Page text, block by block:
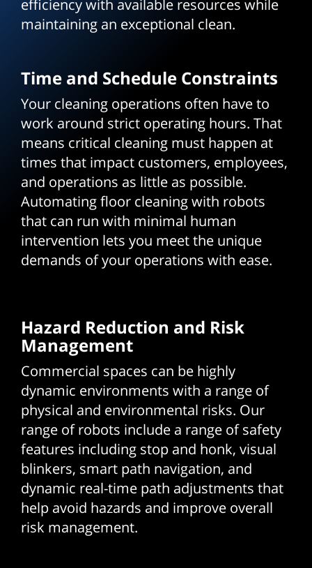
efficiency with available resources while
maintaining an exceptional clean.
Time and Schedule Constraints
Your cleaning operations often have to
work around strict operating hours. That
means critical cleaning must happen at
times that impact customers, employees,
and operations as little as possible.
Automating floor cleaning with robots
that can run with minimal human
intervention lets you meet the unique
demands of your operations with ease.
Hazard Reduction and Risk
Management
Commercial spaces can be highly
dynamic environments with a range of
physical and environmental risks. Our
range of robots include a range of safety
features including stop and honk, visual
blinkers, smart path navigation, and
dynamic real-time path adjustments that
help avoid hazards and improve overall
risk management.